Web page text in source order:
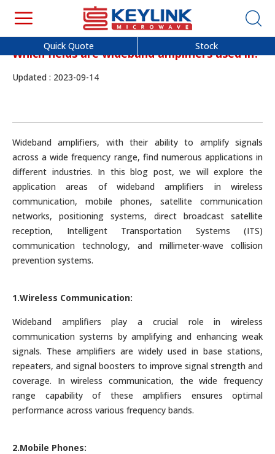
Quick Quote Stock
Which fields are wideband amplifiers used in?
Updated : 2023-09-14
Wideband amplifiers, with their ability to amplify signals
across a wide frequency range, find numerous applications in
different industries. In this blog post, we will explore the
application areas of wideband amplifiers in wireless
communication, mobile phones, satellite communication
networks, positioning systems, direct broadcast satellite
reception, Intelligent Transportation Systems (ITS)
communication technology, and millimeter-wave collision
prevention systems.
1.Wireless Communication:
Wideband amplifiers play a crucial role in wireless
communication systems by amplifying and enhancing weak
signals. These amplifiers are widely used in base stations,
repeaters, and signal boosters to improve signal strength and
coverage. In wireless communication, the wide frequency
range capability of these amplifiers ensures optimal
performance across various frequency bands.
2.Mobile Phones: